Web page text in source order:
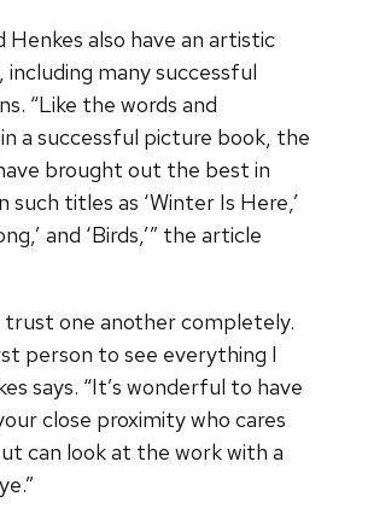
Henkes also have an artistic
many successful
“Like the words and
a successful picture book, the
brought out the best in
such titles as ‘Winter Is Here,’
and ‘Birds,’” the article
trust one another completely.
person to see everything I
says. “It’s wonderful to have
close proximity who cares
can look at the work with a